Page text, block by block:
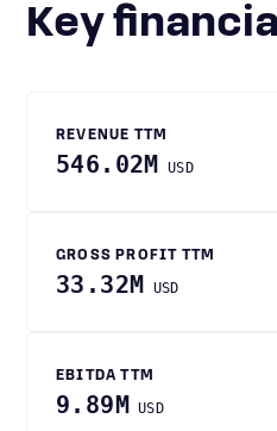
Key
REVENUE TTM
546.02M USD
GROSS PROFIT TTM
33.32M USD
EBITDA TTM
9.89M USD